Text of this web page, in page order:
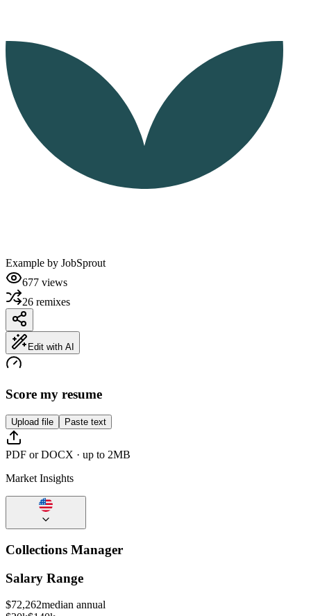
Example by JobSprout
677 views
26 remixes
Edit with AI
Score my resume
Upload file Paste text
PDF or DOCX · up to 2MB
Market Insights
Collections Manager
Salary Range
$72,262median annual